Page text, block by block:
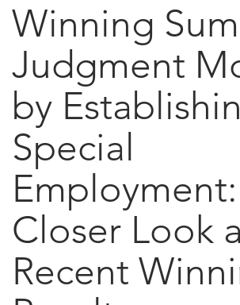
Winning
Judgment
by
Special
Closer Look
Recent